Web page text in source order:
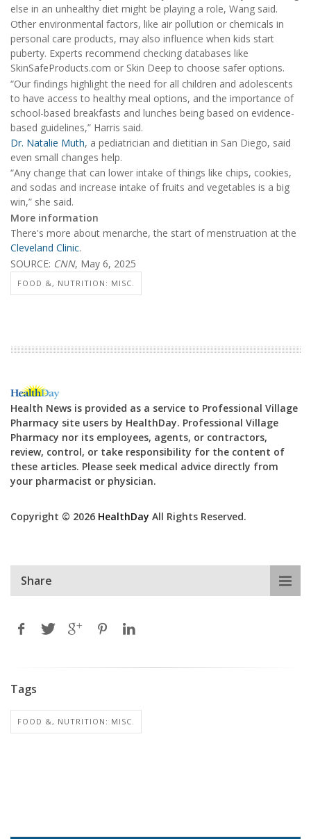
else in an unhealthy diet might be playing a role, Wang said.
Other environmental factors, like air pollution or chemicals in
personal care products, may also influence when kids start
puberty. Experts recommend checking databases like
SkinSafeProducts.com or Skin Deep to choose safer options.
“Our findings highlight the need for all children and adolescents
to have access to healthy meal options, and the importance of
school-based breakfasts and lunches being based on evidence-
based guidelines,” Harris said.
Dr. Natalie Muth, a pediatrician and dietitian in San Diego, said
even small changes help.
“Any change that can lower intake of things like chips, cookies,
and sodas and increase intake of fruits and vegetables is a big
win,” she said.
More information
There's more about menarche, the start of menstruation at the
Cleveland Clinic.
SOURCE: CNN, May 6, 2025
FOOD &, NUTRITION: MISC.
Health News is provided as a service to Professional Village
Pharmacy site users by HealthDay. Professional Village
Pharmacy nor its employees, agents, or contractors,
review, control, or take responsibility for the content of
these articles. Please seek medical advice directly from
your pharmacist or physician.
Copyright © 2026 HealthDay All Rights Reserved.
Share
Tags
FOOD &, NUTRITION: MISC.